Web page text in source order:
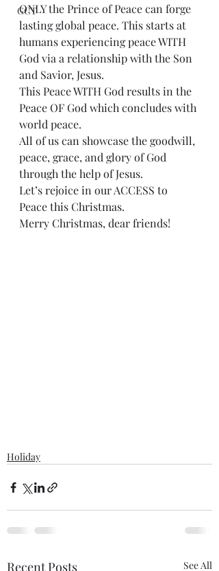
GCT
ONLY the Prince of Peace can forge
lasting global peace. This starts at
humans experiencing peace WITH
God via a relationship with the Son
and Savior, Jesus.
This Peace WITH God results in the
Peace OF God which concludes with
world peace.
All of us can showcase the goodwill,
peace, grace, and glory of God
through the help of Jesus.
Let’s rejoice in our ACCESS to
Peace this Christmas.
Merry Christmas, dear friends!
Holiday
Recent Posts See All